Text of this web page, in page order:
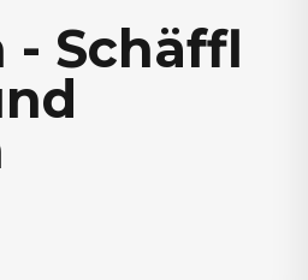
- Schäffl